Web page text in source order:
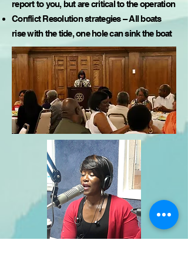
report to you, but are critical to the operation
Conflict Resolution strategies – All boats
rise with the tide, one hole can sink the boat